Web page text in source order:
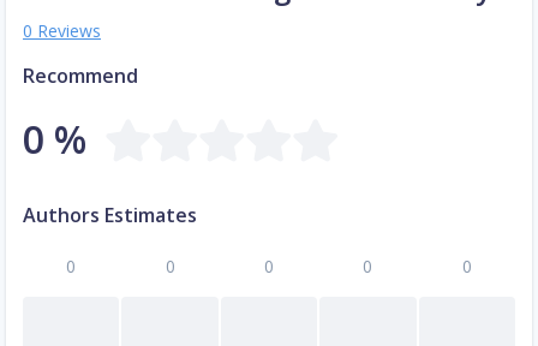
0 Reviews
Recommend
0 %
Authors Estimates
0 0 0 0 0